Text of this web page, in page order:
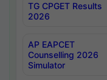
TG CPGET Results
2026
AP EAPCET
Counselling 2026
Simulator